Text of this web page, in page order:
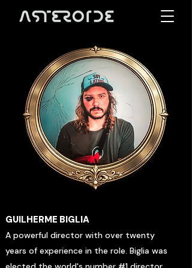
GUILHERME BIGLIA
A powerful director with over twenty
years of experience in the role. Biglia was